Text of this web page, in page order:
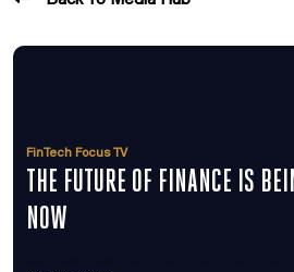
FinTech Focus TV
THE FUTURE OF FINANCE IS
NOW